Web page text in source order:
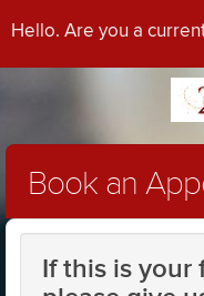
Hello. Are you a
Book an
If this is your